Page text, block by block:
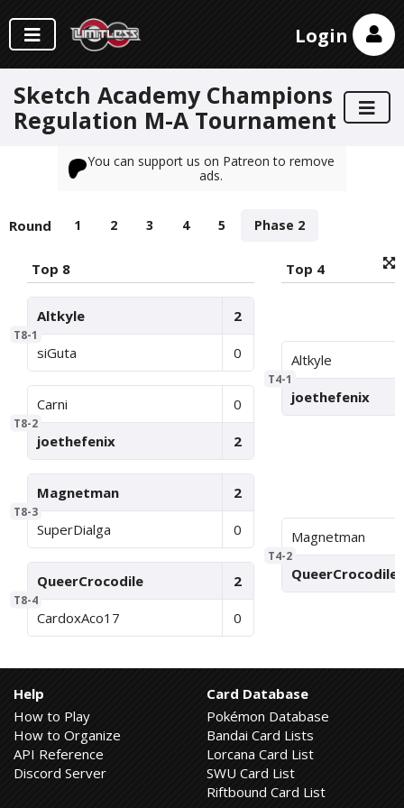
Login
Sketch Academy Champions
Regulation M-A Tournament
You can support us on Patreon to remove
ads.
Round 1 2 3 4 5 Phase 2
Top 8
T8-1
Altkyle 2
siGuta 0
T8-2
Carni 0
joethefenix 2
T8-3
Magnetman 2
SuperDialga 0
T8-4
QueerCrocodile 2
CardoxAco17 0
Top 4
T4-1
Altkyle
joethefenix
T4-2
Magnetman
QueerCrocodile
Help
How to Play
How to Organize
API Reference
Discord Server
Card Database
Pokémon Database
Bandai Card Lists
Lorcana Card List
SWU Card List
Riftbound Card List